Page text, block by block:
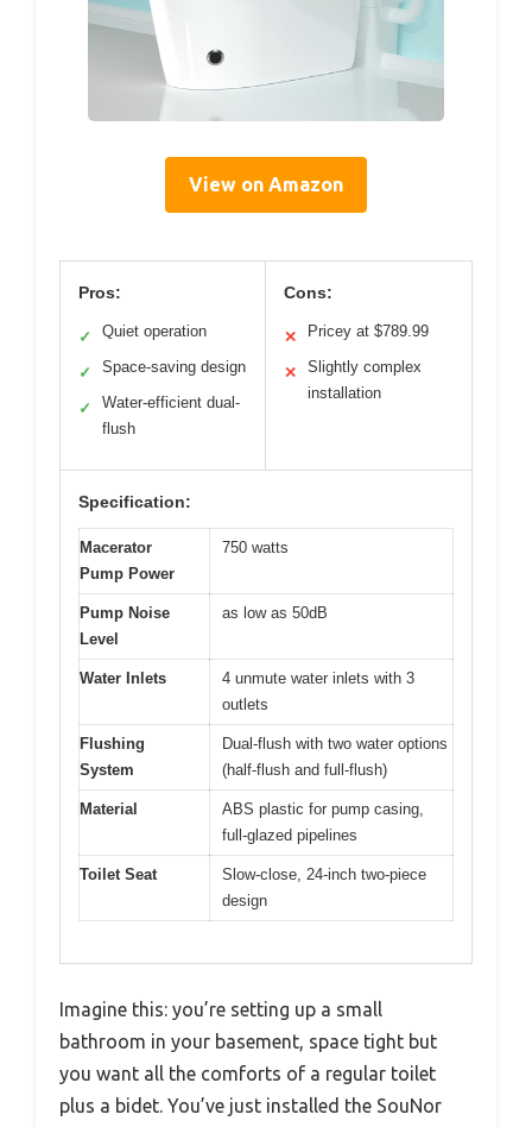
View on Amazon
Pros:
✓ Quiet operation
✓ Space-saving design
✓
Water-efficient dual-
flush
Cons:
✕ Pricey at $789.99
✕
Slightly complex
installation
Specification:
Macerator
Pump Power
750 watts
Pump Noise
Level
as low as 50dB
Water Inlets
4 unmute water inlets with 3
outlets
Flushing
System
Dual-flush with two water options
(half-flush and full-flush)
Material
ABS plastic for pump casing,
full-glazed pipelines
Toilet Seat
Slow-close, 24-inch two-piece
design
Imagine this: you’re setting up a small
bathroom in your basement, space tight but
you want all the comforts of a regular toilet
plus a bidet. You’ve just installed the SouNor